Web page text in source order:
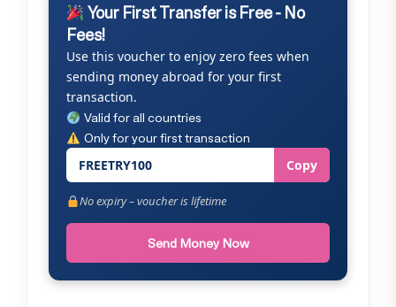
Your First Transfer is Free - No
Fees!
Use this voucher to enjoy zero fees when
sending money abroad for your first
transaction.
Valid for all countries
Only for your first transaction
FREETRY100 Copy
No expiry – voucher is lifetime
Send Money Now